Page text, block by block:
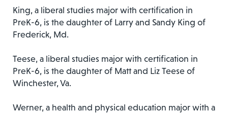
King, a liberal studies major with certification in
PreK-6, is the daughter of Larry and Sandy King of
Frederick, Md.
Teese, a liberal studies major with certification in
PreK-6, is the daughter of Matt and Liz Teese of
Winchester, Va.
Werner, a health and physical education major with a